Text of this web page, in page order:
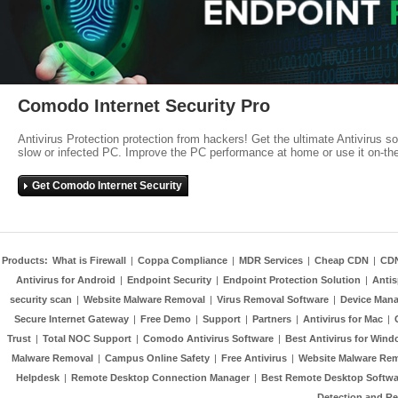
Comodo Internet Security Pro
Antivirus Protection protection from hackers! Get the ultimate Antivirus
slow or infected PC. Improve the PC performance at home or use it on-
Get Comodo Internet Security
Products: What is Firewall | Coppa Compliance | MDR Services | Cheap CDN |
Antivirus for Android | Endpoint Security | Endpoint Protection Solution |
security scan | Website Malware Removal | Virus Removal Software | Device
Secure Internet Gateway | Free Demo | Support | Partners | Antivirus for Mac |
Trust | Total NOC Support | Comodo Antivirus Software | Best Antivirus for
Malware Removal | Campus Online Safety | Free Antivirus | Website Malware
Helpdesk | Remote Desktop Connection Manager | Best Remote Desktop